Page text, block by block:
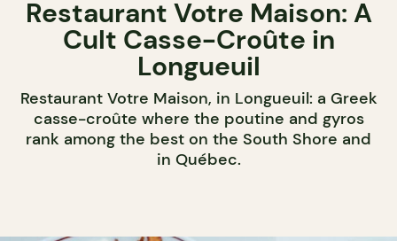
Restaurant Votre Maison: A
Cult Casse-Croûte in
Longueuil
Restaurant Votre Maison, in Longueuil: a Greek
casse-croûte where the poutine and gyros
rank among the best on the South Shore and
in Québec.